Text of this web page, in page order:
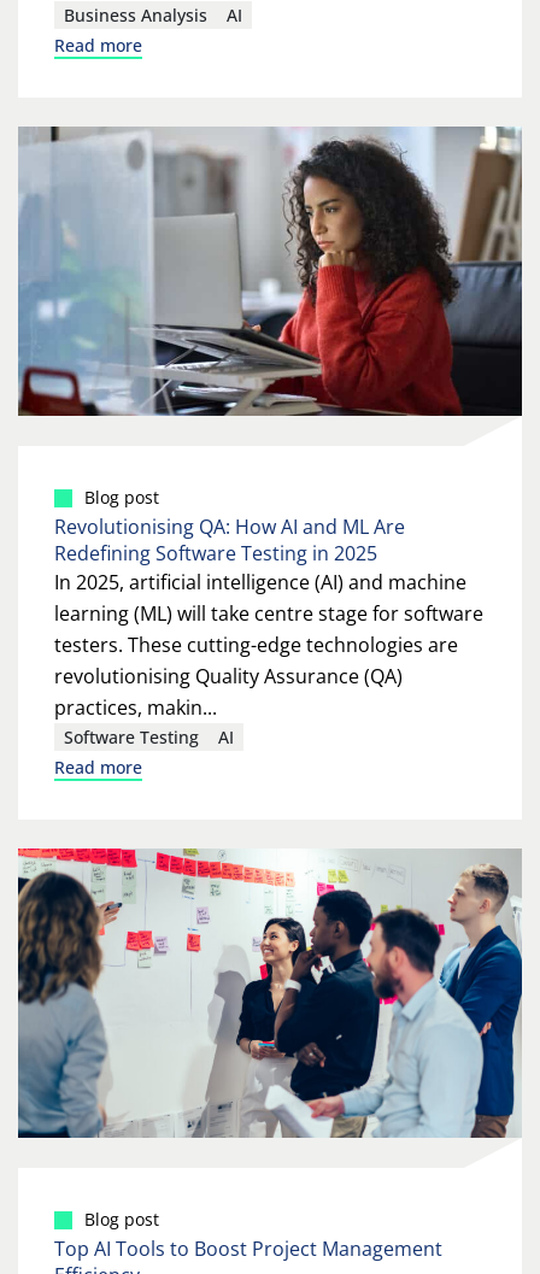
Business Analysis
AI
Read more
Blog post
Revolutionising QA: How AI and ML Are
Redefining Software Testing in 2025
In 2025, artificial intelligence (AI) and machine
learning (ML) will take centre stage for software
testers. These cutting-edge technologies are
revolutionising Quality Assurance (QA)
practices, makin...
Software Testing
AI
Read more
Blog post
Top AI Tools to Boost Project Management